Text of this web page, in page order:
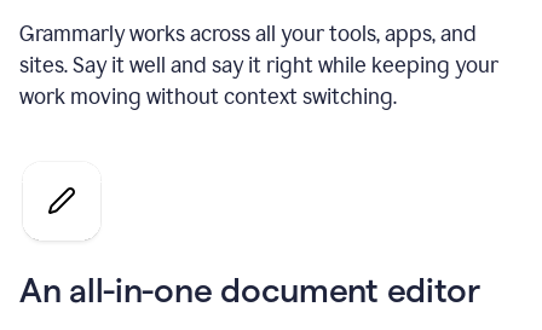
Grammarly works across all your tools, apps, and
sites. Say it well and say it right while keeping your
work moving without context switching.
An all-in-one document editor